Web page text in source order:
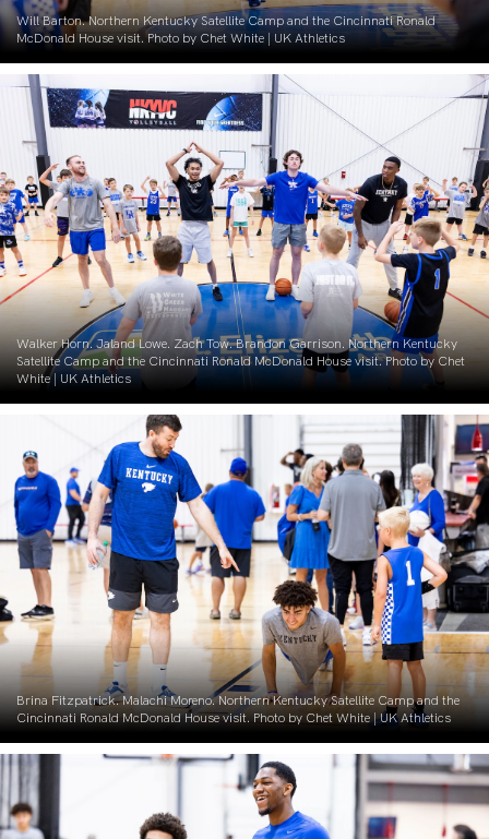
Will Barton. Northern Kentucky Satellite Camp and the Cincinnati Ronald
McDonald House visit. Photo by Chet White | UK Athletics
Walker Horn. Jaland Lowe. Zach Tow. Brandon Garrison. Northern Kentucky
Satellite Camp and the Cincinnati Ronald McDonald House visit. Photo by Chet
White | UK Athletics
Brina Fitzpatrick. Malachi Moreno. Northern Kentucky Satellite Camp and the
Cincinnati Ronald McDonald House visit. Photo by Chet White | UK Athletics